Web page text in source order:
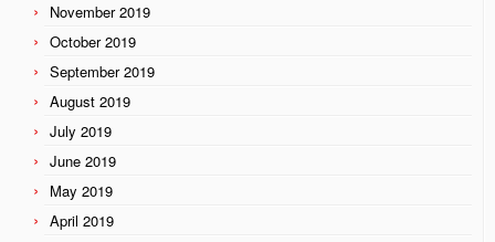
November 2019
October 2019
September 2019
August 2019
July 2019
June 2019
May 2019
April 2019